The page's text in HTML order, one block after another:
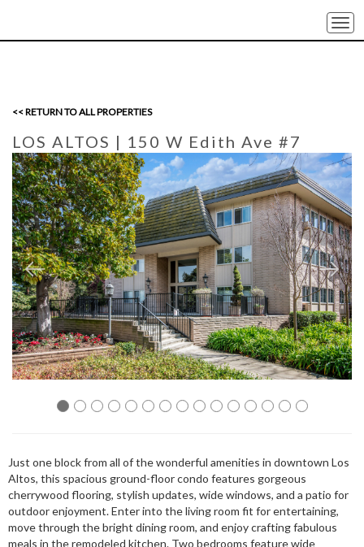
<< RETURN TO ALL PROPERTIES
LOS ALTOS | 150 W Edith Ave #7
Just one block from all of the wonderful amenities in downtown Los
Altos, this spacious ground-floor condo features gorgeous
cherrywood flooring, stylish updates, wide windows, and a patio for
outdoor enjoyment. Enter into the living room fit for entertaining,
move through the bright dining room, and enjoy crafting fabulous
meals in the remodeled kitchen. Two bedrooms feature wide